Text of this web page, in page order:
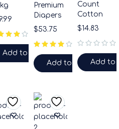
Add to cart
Premium
Diapers
$53.75
Add to cart
Count
Cotton
$14.83
Add to